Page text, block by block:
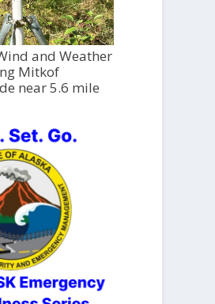
and Weather
Mitkof
near 5.6 mile